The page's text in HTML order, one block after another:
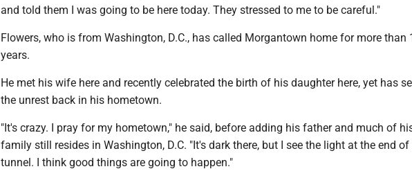
and told them I was going to be here today. They stressed to me to be careful."
Flowers, who is from Washington, D.C., has called Morgantown home for more than
years.
He met his wife here and recently celebrated the birth of his daughter here, yet has
the unrest back in his hometown.
"It's crazy. I pray for my hometown," he said, before adding his father and much of
family still resides in Washington, D.C. "It's dark there, but I see the light at the end of
tunnel. I think good things are going to happen."